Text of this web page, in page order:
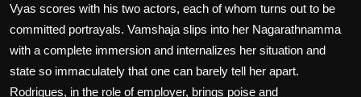
Vyas scores with his two actors, each of whom turns out to be
committed portrayals. Vamshaja slips into her Nagarathnamma
with a complete immersion and internalizes her situation and
state so immaculately that one can barely tell her apart.
Rodrigues, in the role of employer, brings poise and